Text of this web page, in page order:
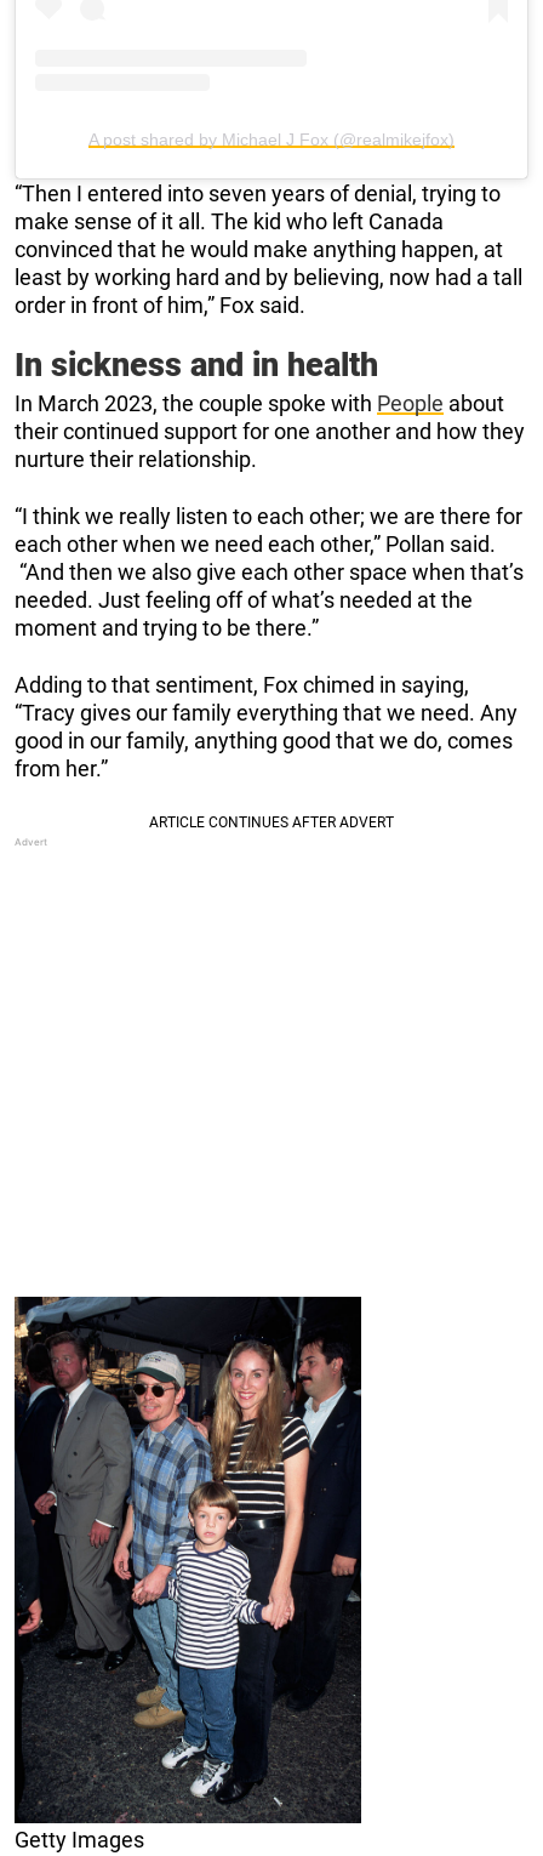
A post shared by Michael J Fox (@realmikejfox)
“Then I entered into seven years of denial, trying to
make sense of it all. The kid who left Canada
convinced that he would make anything happen, at
least by working hard and by believing, now had a tall
order in front of him,” Fox said.
In sickness and in health
In March 2023, the couple spoke with People about
their continued support for one another and how they
nurture their relationship.
“I think we really listen to each other; we are there for
each other when we need each other,” Pollan said.
“And then we also give each other space when that’s
needed. Just feeling off of what’s needed at the
moment and trying to be there.”
Adding to that sentiment, Fox chimed in saying,
“Tracy gives our family everything that we need. Any
good in our family, anything good that we do, comes
from her.”
Getty Images